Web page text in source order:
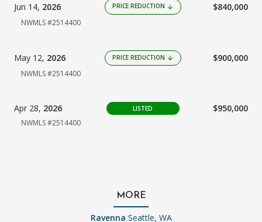
Jun 14, 2026 PRICE REDUCTION arrow_downward $840,000
NWMLS #2514400
May 12, 2026 PRICE REDUCTION arrow_downward $900,000
NWMLS #2514400
Apr 28, 2026 LISTED $950,000
NWMLS #2514400
MORE
Ravenna Seattle, WA